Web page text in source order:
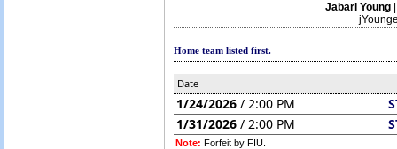
Jabari Young
Home team listed first.
Date
1/24/2026 / 2:00 PM
1/31/2026 / 2:00 PM
Note: Forfeit by FIU.